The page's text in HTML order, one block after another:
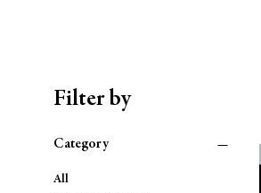
Filter by
Category
All